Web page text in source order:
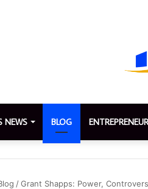
NEWS BLOG
/Grant Shapps: Power,